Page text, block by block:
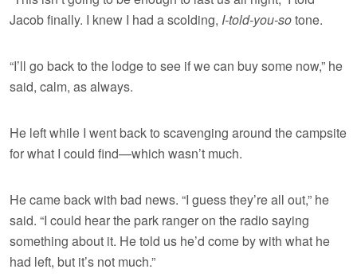
Jacob finally. I knew I had a scolding, I-told-you-sotone.
“I’ll go back to the lodge to see if we can buy some now,” he
said, calm, as always.
He left while I went back to scavenging around the campsite
for what I could find—which wasn’t much.
He came back with bad news. “I guess they’re all out,” he
said. “I could hear the park ranger on the radio saying
something about it. He told us he’d come by with what he
had left, but it’s not much.”